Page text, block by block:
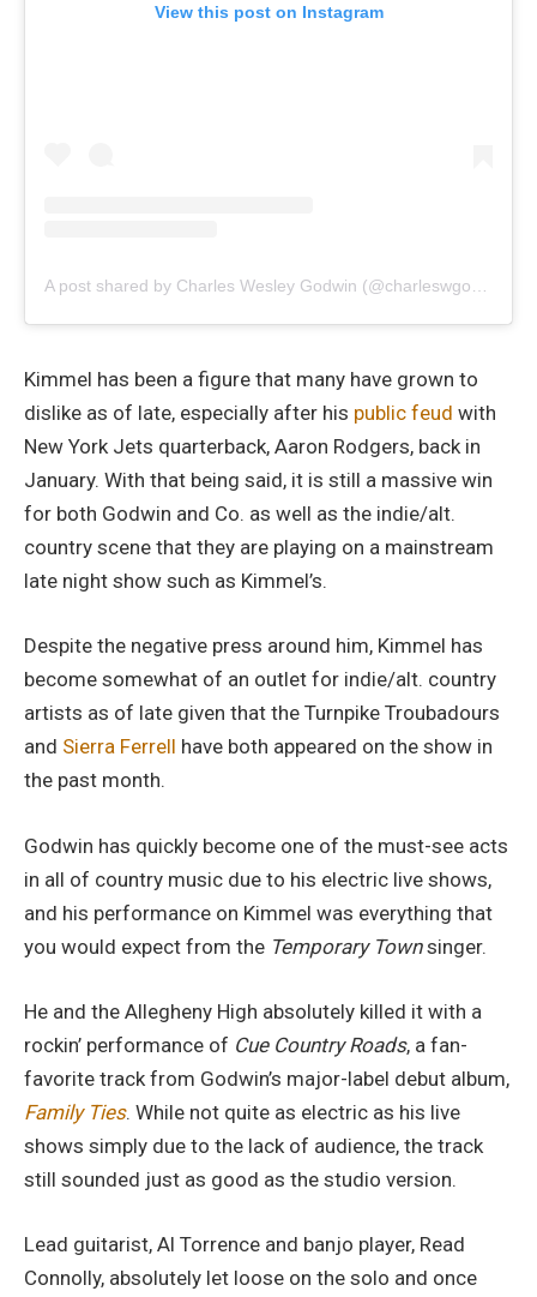
View this post on Instagram
Kimmel has been a figure that many have grown to
dislike as of late, especially after his public feud with
New York Jets quarterback, Aaron Rodgers, back in
January. With that being said, it is still a massive win
for both Godwin and Co. as well as the indie/alt.
country scene that they are playing on a mainstream
late night show such as Kimmel’s.
Despite the negative press around him, Kimmel has
become somewhat of an outlet for indie/alt. country
artists as of late given that the Turnpike Troubadours
and Sierra Ferrell have both appeared on the show in
the past month.
Godwin has quickly become one of the must-see acts
in all of country music due to his electric live shows,
and his performance on Kimmel was everything that
you would expect from the Temporary Townsinger.
He and the Allegheny High absolutely killed it with a
rockin’ performance of Cue Country Roads, a fan-
favorite track from Godwin’s major-label debut album,
Family Ties. While not quite as electric as his live
shows simply due to the lack of audience, the track
still sounded just as good as the studio version.
Lead guitarist, Al Torrence and banjo player, Read
Connolly, absolutely let loose on the solo and once